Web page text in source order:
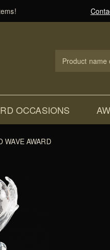
Search
OCCASIONS
WAVE AWARD